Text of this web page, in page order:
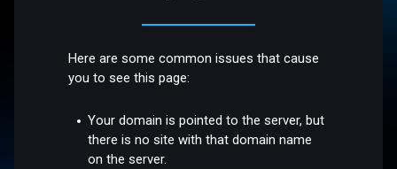
Here are some common issues that cause
you to see this page:
Your domain is pointed to the server, but
there is no site with that domain name
on the server.